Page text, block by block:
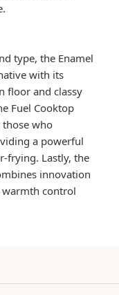
type, the Enamel
with its
floor and classy
Fuel Cooktop
who
a powerful
frying. Lastly, the
innovation
control